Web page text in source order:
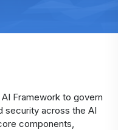
Framework to govern
security across the AI
components,